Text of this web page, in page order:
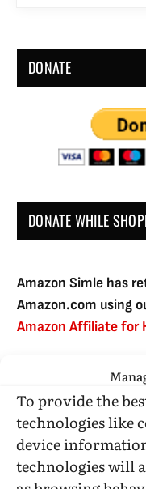
To provide the
technologies like
device
technologies will
DONATE
DONATE WHILE
Amazon Simle has
Amazon.com using
Amazon Affiliate for
USE SUBSCRIBE TO